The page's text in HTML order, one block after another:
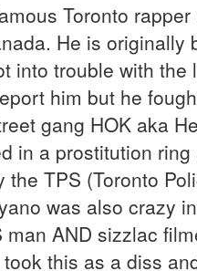
Toronto
He is
into trouble with
him but he
gang HOK aka
in a prostitution
the TPS (Toronto
was also crazy
AND sizzlac
this as a diss